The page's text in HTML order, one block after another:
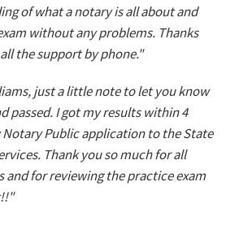
of what a notary is all about and
without any problems. Thanks
the support by phone."
just a little note to let you know
passed. I got my results within 4
Notary Public application to the State
Thank you so much for all
and for reviewing the practice exam